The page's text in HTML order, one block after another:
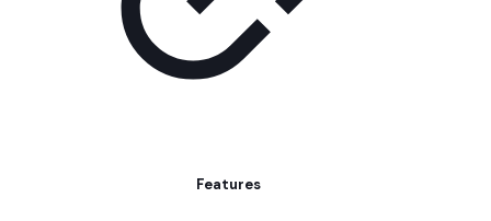
Features